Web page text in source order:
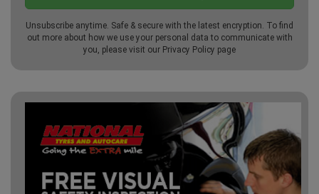
Unsubscribe anytime. Safe & secure with the latest encryption. To find
out more about how we use your personal data to communicate with
you, please visit our Privacy Policy page